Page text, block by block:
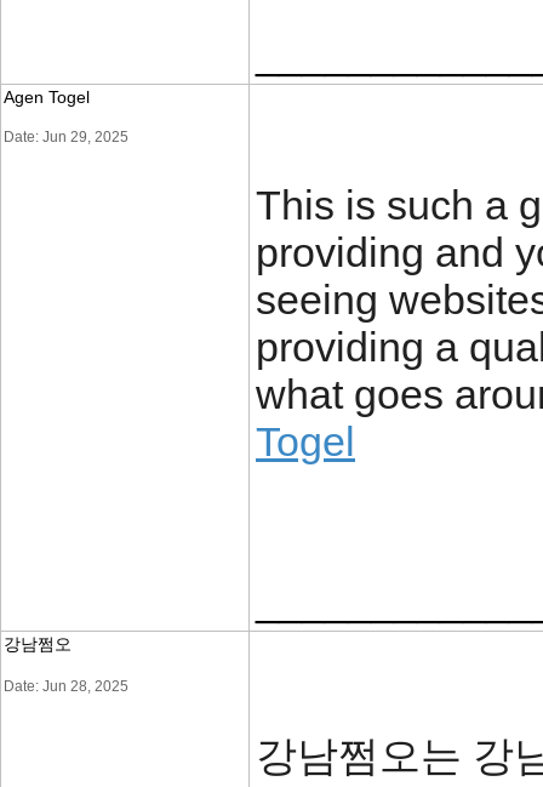
Agen Togel
Date: Jun 29, 2025
This is such a
providing and
seeing
providing a
what goes
Togel
강남쩜오
Date: Jun 28, 2025
강남쩜오는 강